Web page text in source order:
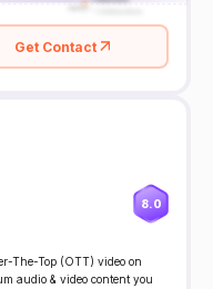
Get Contact
8.0
The-Top (OTT) video on
audio & video content you